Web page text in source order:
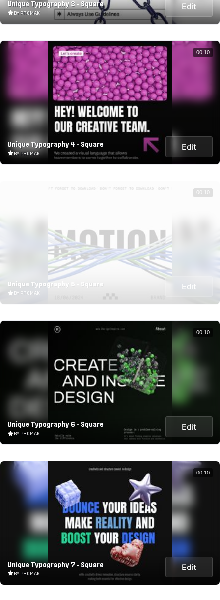
Unique Typography 3 - Square
BY PROMAK
Edit
Unique Typography 4 - Square
BY PROMAK
Edit
00:10
Unique Typography 5 - Square
BY PROMAK
Edit
00:10
Unique Typography 6 - Square
BY PROMAK
Edit
00:10
Unique Typography 7 - Square
BY PROMAK
Edit
00:10